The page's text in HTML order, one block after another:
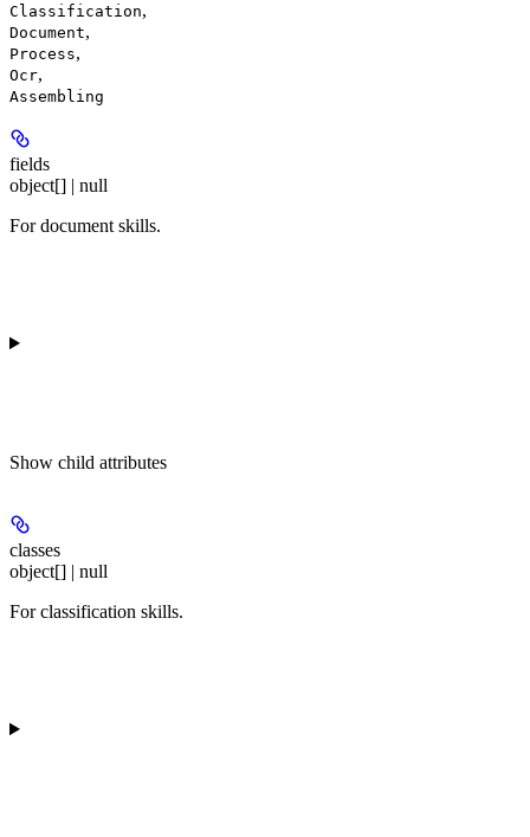
Classification,
Document,
Process,
Ocr,
Assembling
fields
object[] | null
For document skills.
Show child attributes
classes
object[] | null
For classification skills.